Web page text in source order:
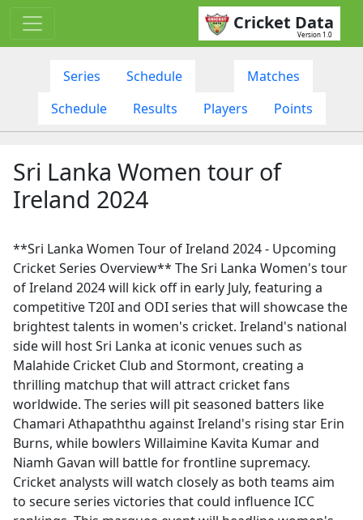
Cricket Data
Version 1.0
Series Schedule
Matches
Schedule
Results Players Points
Sri Lanka Women tour of
Ireland 2024
**Sri Lanka Women Tour of Ireland 2024 - Upcoming
Cricket Series Overview** The Sri Lanka Women's tour
of Ireland 2024 will kick off in early July, featuring a
competitive T20I and ODI series that will showcase the
brightest talents in women's cricket. Ireland's national
side will host Sri Lanka at iconic venues such as
Malahide Cricket Club and Stormont, creating a
thrilling matchup that will attract cricket fans
worldwide. The series will pit seasoned batters like
Chamari Athapaththu against Ireland's rising star Erin
Burns, while bowlers Willaimine Kavita Kumar and
Niamh Gavan will battle for frontline supremacy.
Cricket analysts will watch closely as both teams aim
to secure series victories that could influence ICC